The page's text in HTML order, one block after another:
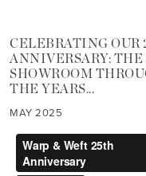
CELEBRATING OUR
ANNIVERSARY: THE
SHOWROOM
THE YEARS...
MAY 2025